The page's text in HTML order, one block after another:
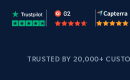
TRUSTED BY 20,000+